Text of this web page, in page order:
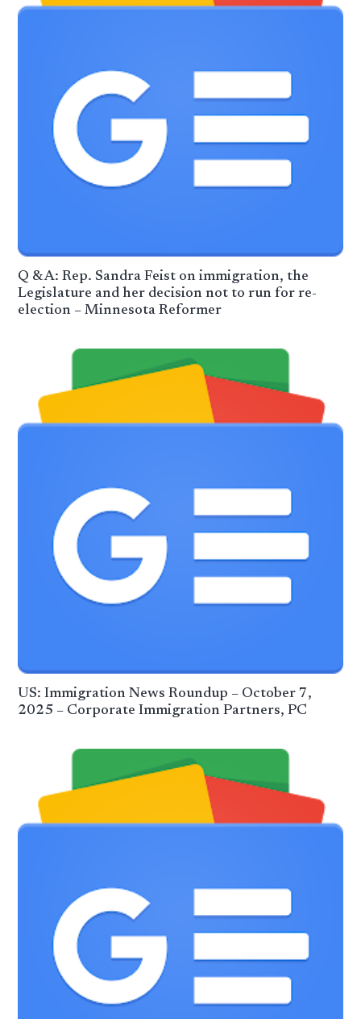
Q & A: Rep. Sandra Feist on immigration, the
Legislature and her decision not to run for re-
election – Minnesota Reformer
US: Immigration News Roundup – October 7,
2025 – Corporate Immigration Partners, PC